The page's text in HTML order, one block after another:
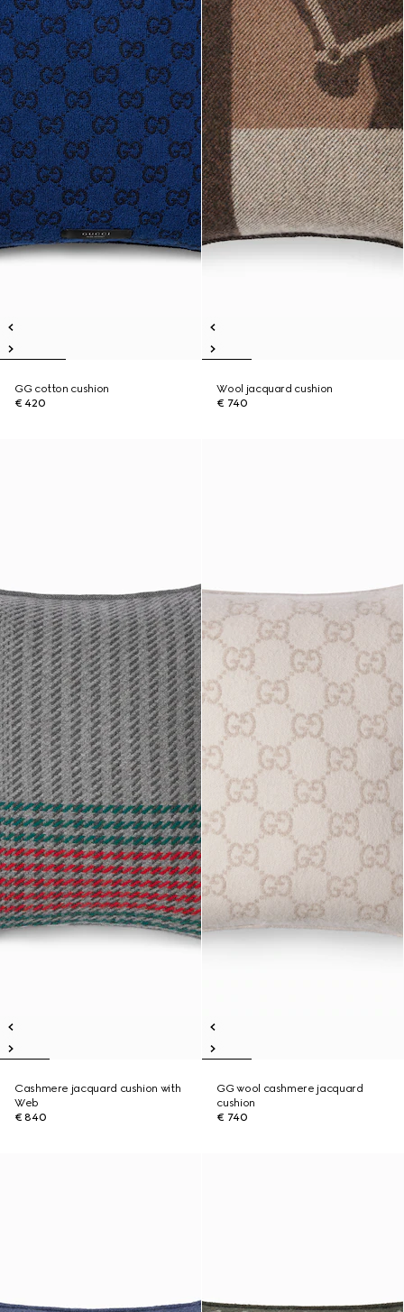
GG cotton cushion
€ 420
Wool jacquard cushion
€ 740
Cashmere jacquard cushion with
Web
€ 840
GG wool cashmere jacquard
cushion
€ 740